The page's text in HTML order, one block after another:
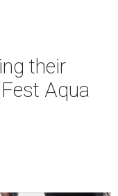
their
Aqua